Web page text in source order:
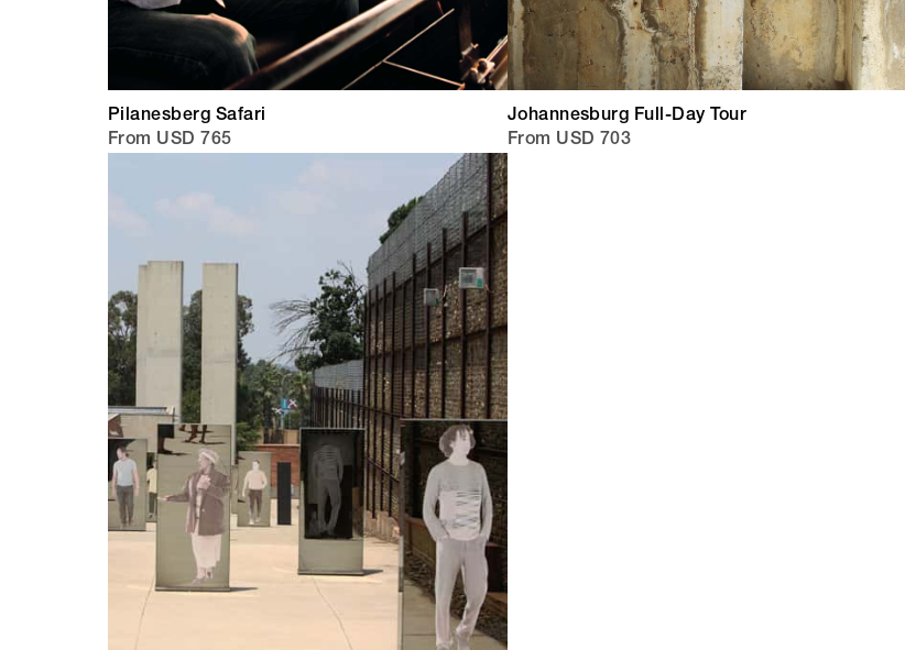
Pilanesberg Safari
From USD 765
Johannesburg Full-Day Tour
From USD 703